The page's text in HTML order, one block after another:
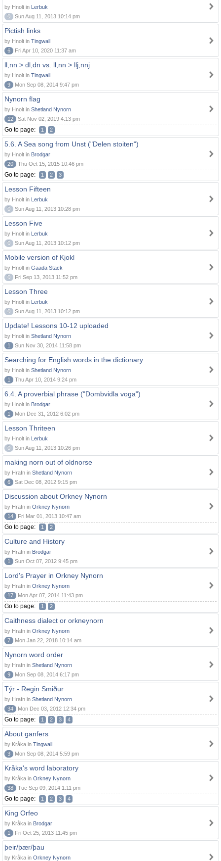
by Hnolt in Lerbuk
0
Sun Aug 11, 2013 10:14 pm
Pictish links
by Hnolt in Tingwall
6
Fri Apr 10, 2020 11:37 am
ll,nn > dl,dn vs. ll,nn > llj,nnj
by Hnolt in Tingwall
9
Mon Sep 08, 2014 9:47 pm
Nynorn flag
by Hnolt in Shetland Nynorn
12
Sat Nov 02, 2019 4:13 pm
Go to page: 1 2
5.6. A Sea song from Unst ("Delen stoiten")
by Hnolt in Brodgar
20
Thu Oct 15, 2015 10:46 pm
Go to page: 1 2 3
Lesson Fifteen
by Hnolt in Lerbuk
0
Sun Aug 11, 2013 10:28 pm
Lesson Five
by Hnolt in Lerbuk
0
Sun Aug 11, 2013 10:12 pm
Mobile version of Kjokl
by Hnolt in Gaada Stack
0
Fri Sep 13, 2013 11:52 pm
Lesson Three
by Hnolt in Lerbuk
0
Sun Aug 11, 2013 10:12 pm
Update! Lessons 10-12 uploaded
by Hnolt in Shetland Nynorn
1
Sun Nov 30, 2014 11:58 pm
Searching for English words in the dictionary
by Hnolt in Shetland Nynorn
1
Thu Apr 10, 2014 9:24 pm
6.4. A proverbial phrase ("Dombvidla voga")
by Hnolt in Brodgar
1
Mon Dec 31, 2012 6:02 pm
Lesson Thriteen
by Hnolt in Lerbuk
0
Sun Aug 11, 2013 10:26 pm
making norn out of oldnorse
by Hrafn in Shetland Nynorn
6
Sat Dec 08, 2012 9:15 pm
Discussion about Orkney Nynorn
by Hrafn in Orkney Nynorn
14
Fri Mar 01, 2013 10:47 am
Go to page: 1 2
Culture and History
by Hrafn in Brodgar
1
Sun Oct 07, 2012 9:45 pm
Lord's Prayer in Orkney Nynorn
by Hrafn in Orkney Nynorn
17
Mon Apr 07, 2014 11:43 pm
Go to page: 1 2
Caithness dialect or orkneynorn
by Hrafn in Orkney Nynorn
7
Mon Jan 22, 2018 10:14 am
Nynorn word order
by Hrafn in Shetland Nynorn
9
Mon Sep 08, 2014 6:17 pm
Týr - Regin Smiður
by Hrafn in Shetland Nynorn
34
Mon Dec 03, 2012 12:34 pm
Go to page: 1 2 3 4
About ganfers
by Kråka in Tingwall
3
Mon Sep 08, 2014 5:59 pm
Kråka's word laboratory
by Kråka in Orkney Nynorn
38
Tue Sep 09, 2014 1:11 pm
Go to page: 1 2 3 4
King Orfeo
by Kråka in Brodgar
1
Fri Oct 25, 2013 11:45 pm
þeir/þær/þau
by Kråka in Orkney Nynorn